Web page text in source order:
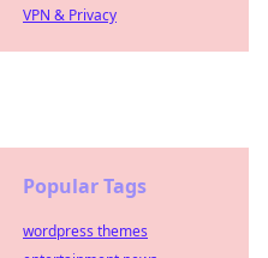
VPN & Privacy
Popular Tags
wordpress themes